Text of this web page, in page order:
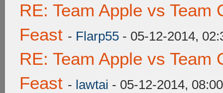
RE: Team Apple vs Team
Feast - Flarp55 - 05-12-2014,
RE: Team Apple vs Team
Feast - lawtai - 05-12-2014,